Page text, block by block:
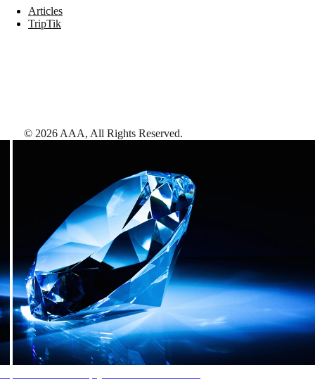
Articles
TripTik
© 2026 AAA, All Rights Reserved.